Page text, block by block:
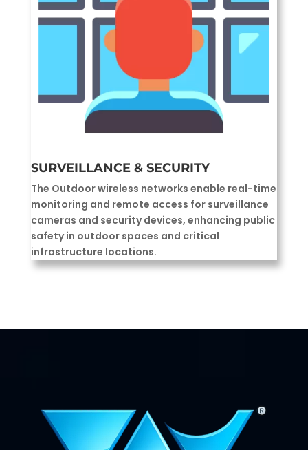
SURVEILLANCE & SECURITY
The Outdoor wireless networks enable real-time
monitoring and remote access for surveillance
cameras and security devices, enhancing public
safety in outdoor spaces and critical
infrastructure locations.